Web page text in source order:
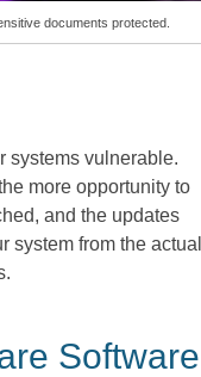
documents protected.
systems vulnerable.
more opportunity to
and the updates
system from the actual
Software